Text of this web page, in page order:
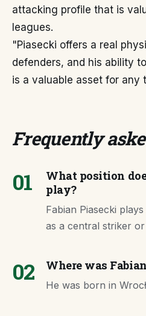
attacking profile that is
leagues.
"Piasecki offers a real
defenders, and his ability
is a valuable asset for any
Frequently
01
What position
play?
Fabian Piasecki
as a central striker
02 Where was
He was born in